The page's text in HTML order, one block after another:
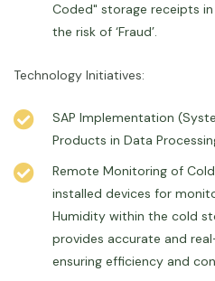
Coded" storage receipts
the risk of ‘Fraud’.
Technology Initiatives:
SAP Implementation
Products in Data
Remote Monitoring of
installed devices for
Humidity within the cold
provides accurate and
ensuring efficiency and